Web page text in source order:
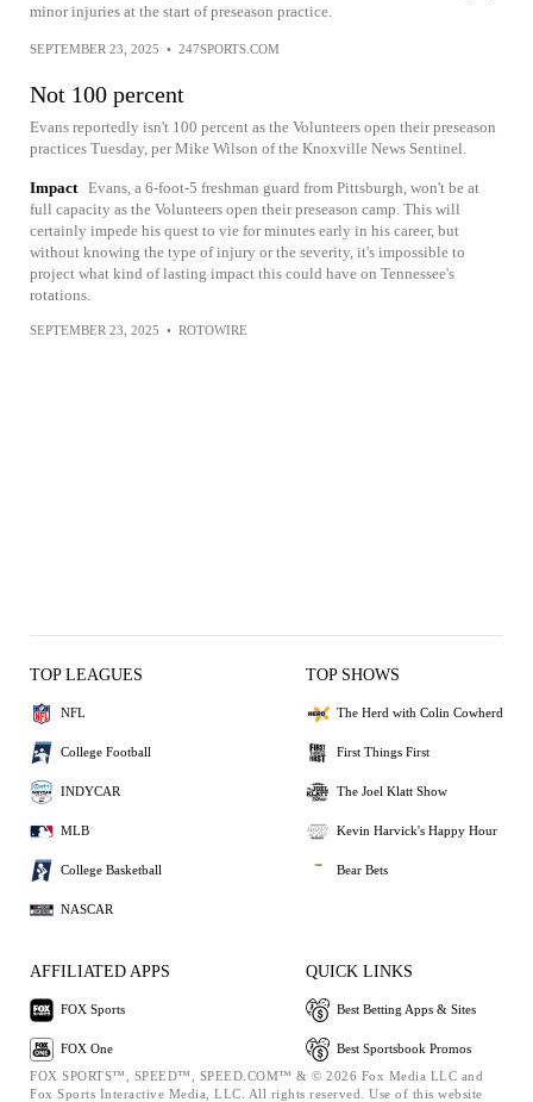
minor injuries at the start of preseason practice.
SEPTEMBER 23, 2025 • 247SPORTS.COM
Not 100 percent
Evans reportedly isn't 100 percent as the Volunteers open their preseason
practices Tuesday, per Mike Wilson of the Knoxville News Sentinel.
Impact Evans, a 6-foot-5 freshman guard from Pittsburgh, won't be at
full capacity as the Volunteers open their preseason camp. This will
certainly impede his quest to vie for minutes early in his career, but
without knowing the type of injury or the severity, it's impossible to
project what kind of lasting impact this could have on Tennessee's
rotations.
SEPTEMBER 23, 2025 • ROTOWIRE
TOP LEAGUES
NFL
College Football
INDYCAR
MLB
College Basketball
NASCAR
TOP SHOWS
The Herd with Colin Cowherd
First Things First
The Joel Klatt Show
Kevin Harvick's Happy Hour
Bear Bets
AFFILIATED APPS
FOX Sports
FOX One
QUICK LINKS
Best Betting Apps & Sites
Best Sportsbook Promos
FOX SPORTS™, SPEED™, SPEED.COM™ & © 2026 Fox Media LLC and
Fox Sports Interactive Media, LLC. All rights reserved. Use of this website